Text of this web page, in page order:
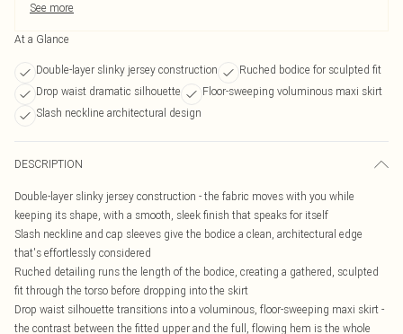
See more
At a Glance
Double-layer slinky jersey construction
Ruched bodice for sculpted fit
Drop waist dramatic silhouette
Floor-sweeping voluminous maxi skirt
Slash neckline architectural design
DESCRIPTION
Double-layer slinky jersey construction - the fabric moves with you while
keeping its shape, with a smooth, sleek finish that speaks for itself
Slash neckline and cap sleeves give the bodice a clean, architectural edge
that's effortlessly considered
Ruched detailing runs the length of the bodice, creating a gathered, sculpted
fit through the torso before dropping into the skirt
Drop waist silhouette transitions into a voluminous, floor-sweeping maxi skirt -
the contrast between the fitted upper and the full, flowing hem is the whole